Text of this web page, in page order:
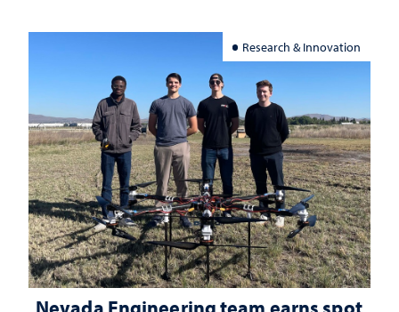
Research & Innovation
Nevada Engineering team earns spot